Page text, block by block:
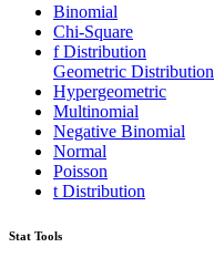
Binomial
Chi-Square
f Distribution
Geometric Distribution
Hypergeometric
Multinomial
Negative Binomial
Normal
Poisson
t Distribution
Stat Tools